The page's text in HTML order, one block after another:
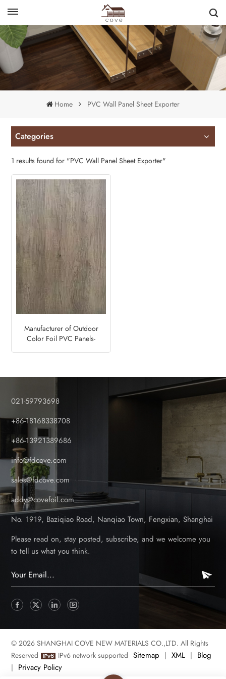
English
français
Home PVC Wall Panel Sheet Exporter
Categories
1 results found for "PVC Wall Panel Sheet Exporter"
Manufacturer of Outdoor
Color Foil PVC Panels-
021-59793698
+86-18168338708
+86-13921389686
info@fdcove.com
sales@fdcove.com
addy@covefoil.com
No. 1919, Baziqiao Road, Nanqiao Town, Fengxian, Shanghai
Please read on, stay posted, subscribe, and we welcome you
to tell us what you think.
© 2026 SHANGHAI COVE NEW MATERIALS CO.,LTD. All Rights
Reserved
IPv6 network supported Sitemap | XML | Blog
| Privacy Policy